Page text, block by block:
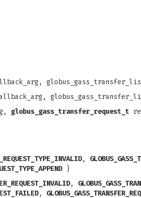
globus_gass_transfer_request_t
,
}
,
,